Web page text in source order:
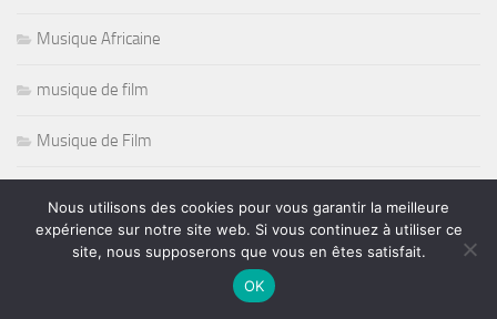
Musique Africaine
musique de film
Musique de Film
Nashille Scene
Nous utilisons des cookies pour vous garantir la meilleure
expérience sur notre site web. Si vous continuez à utiliser ce
site, nous supposerons que vous en êtes satisfait.
OK